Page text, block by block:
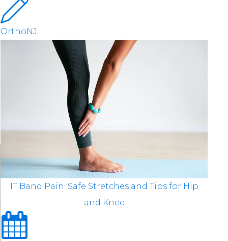
OrthoNJ
IT Band Pain: Safe Stretches and Tips for Hip
and Knee